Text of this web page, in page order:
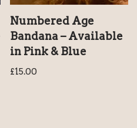
Numbered Age
Bandana – Available
in Pink & Blue
£15.00